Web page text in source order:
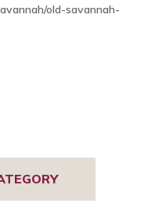
old-savannah-